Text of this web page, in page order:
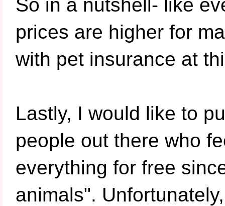
So in a nutshell- like
prices are higher for
with pet insurance at
Lastly, I would like to
people out there who
everything for free
animals".